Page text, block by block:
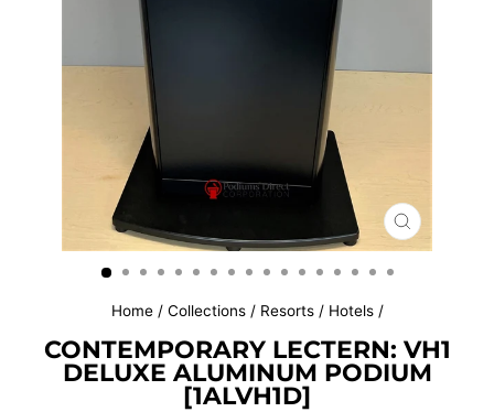
CLOSE
(ESC)
Home / Collections / Resorts / Hotels /
CONTEMPORARY LECTERN: VH1
DELUXE ALUMINUM PODIUM
[1ALVH1D]